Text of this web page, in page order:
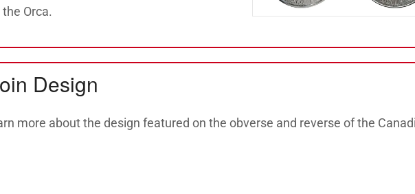
Orca.
Design
more about the design featured on the obverse and reverse of the